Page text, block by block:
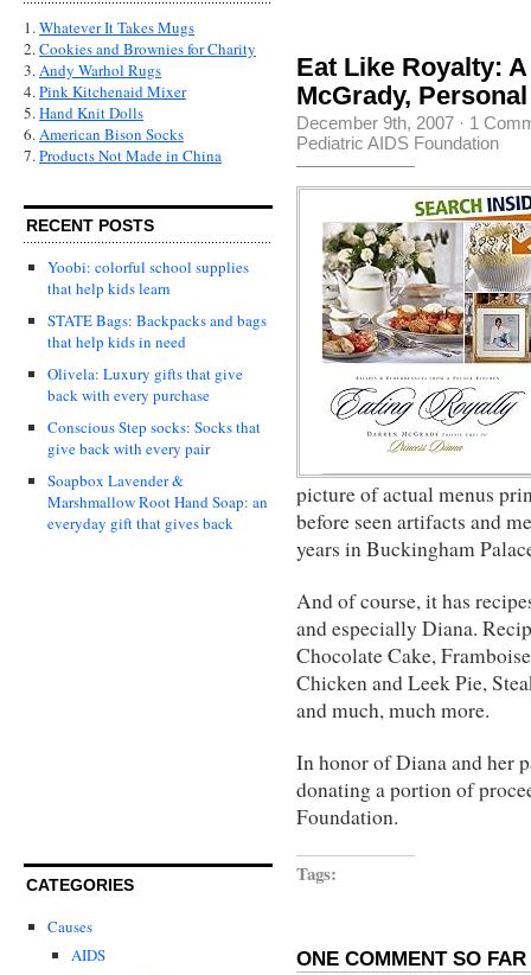
1.Whatever It Takes Mugs
2.Cookies and Brownies for Charity
3.Andy Warhol Rugs
4.Pink Kitchenaid Mixer
5.Hand Knit Dolls
6.American Bison Socks
7.Products Not Made in China
RECENT POSTS
Yoobi: colorful school supplies
that help kids learn
STATE Bags: Backpacks and bags
that help kids in need
Olivela: Luxury gifts that give
back with every purchase
Conscious Step socks: Socks that
give back with every pair
Soapbox Lavender &
Marshmallow Root Hand Soap: an
everyday gift that gives back
CATEGORIES
Causes
AIDS
Eat Like Royalty:
McGrady,
December 9th, 2007 · 1
Pediatric AIDS Foundation
picture of actual menus
before seen artifacts and
years in Buckingham
And of course, it has
and especially Diana.
Chocolate Cake,
Chicken and Leek Pie,
and much, much more.
In honor of Diana and her
donating a portion of
Foundation.
Tags:
ONE COMMENT SO FAR